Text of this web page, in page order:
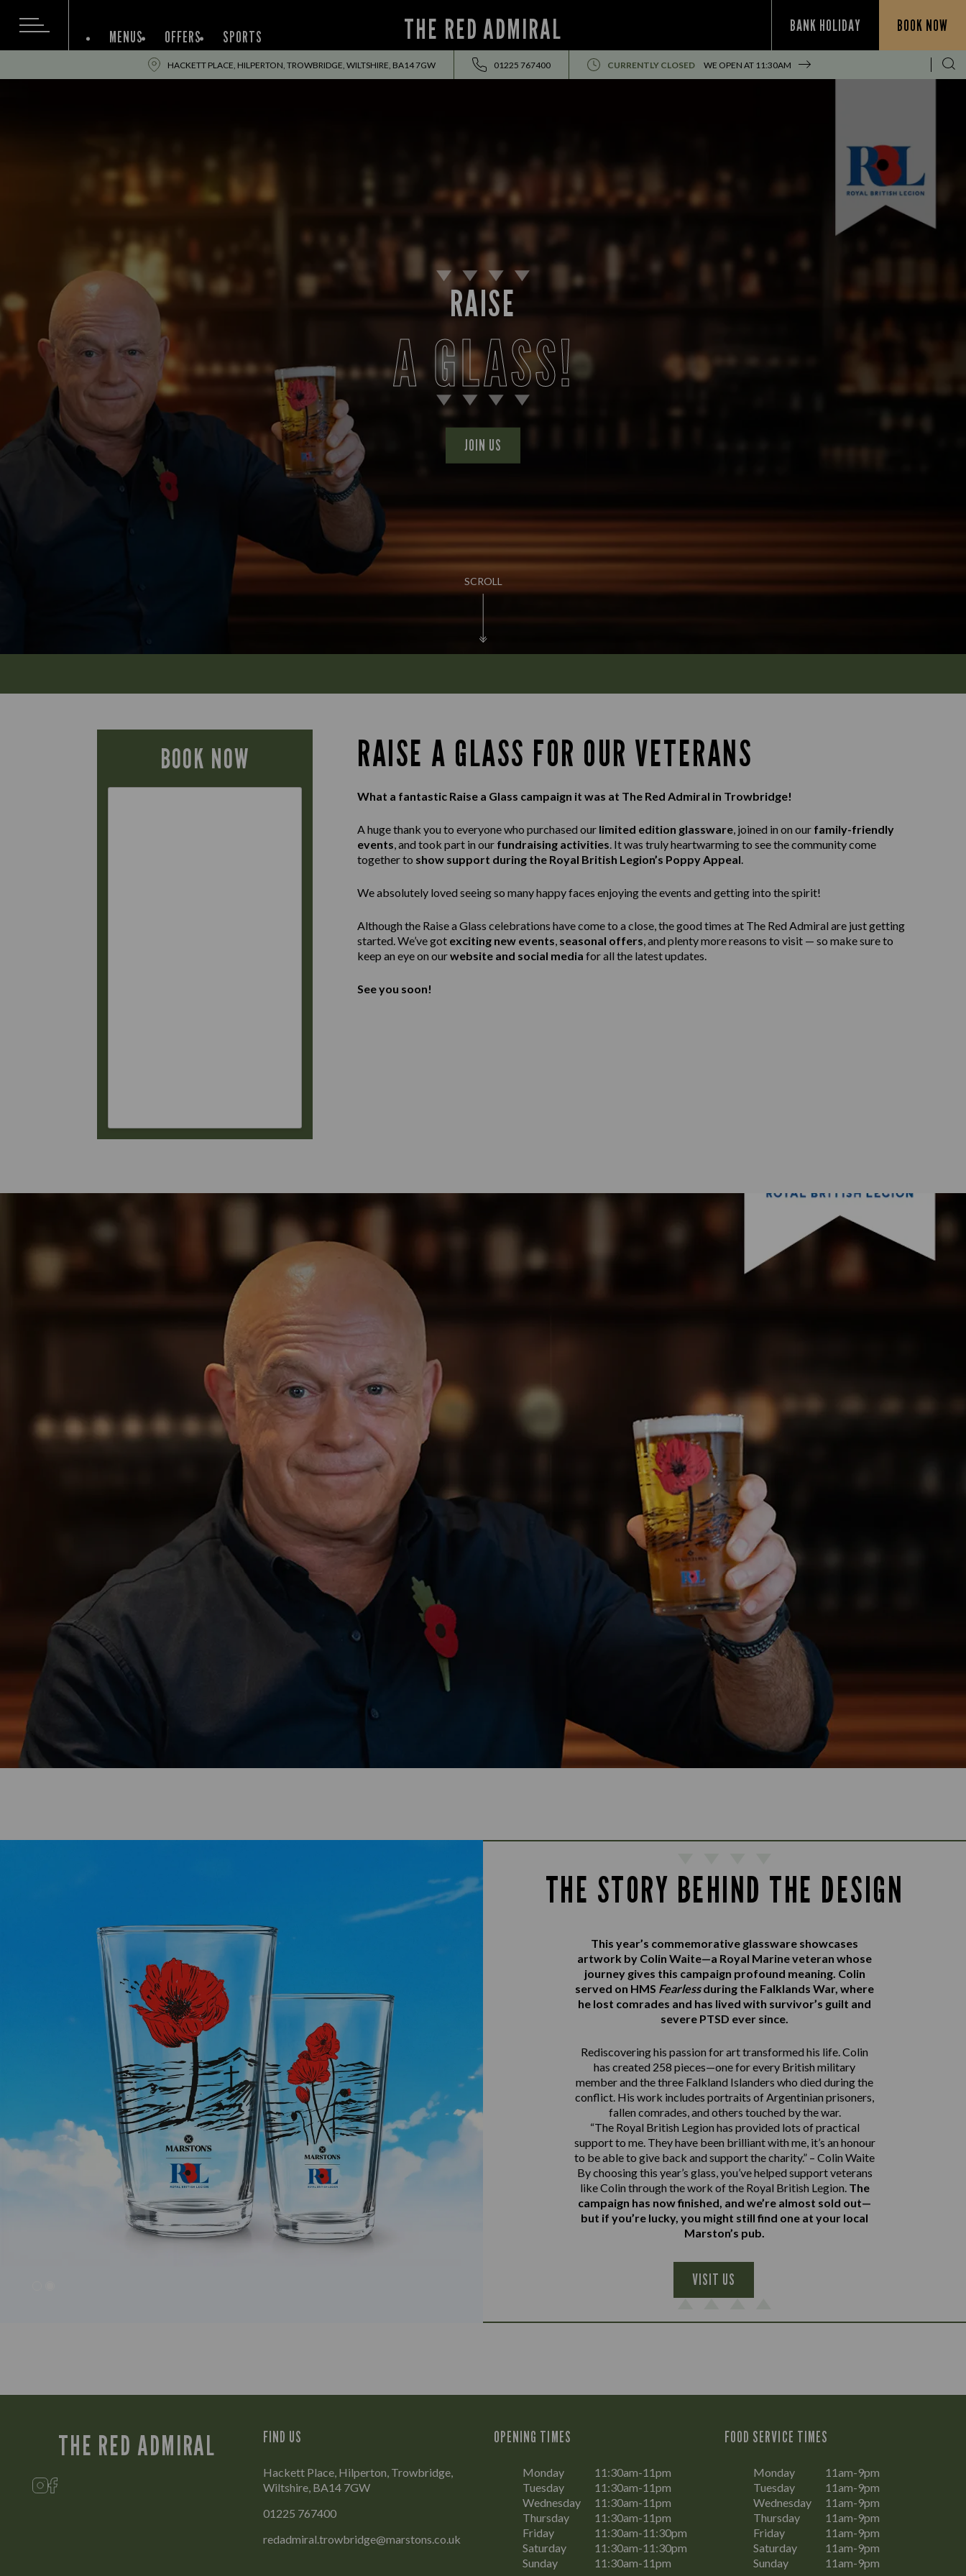
THE RED ADMIRAL BANK HOLIDAY BOOK NOW
MENUS OFFERS SPORTS
HACKETT PLACE, HILPERTON, TROWBRIDGE, WILTSHIRE, BA14 7GW 01225 767400 CURRENTLY CLOSED WE OPEN AT 11:30AM
SCROLL
RAISE
A GLASS!
JOIN US
BOOK NOW RAISE A GLASS FOR OUR VETERANS
What a fantastic Raise a Glass campaign it was at The Red Admiral in Trowbridge!
A huge thank you to everyone who purchased our limited edition glassware, joined in on our family-friendly
events, and took part in our fundraising activities. It was truly heartwarming to see the community come
together to show support during the Royal British Legion’s Poppy Appeal.
We absolutely loved seeing so many happy faces enjoying the events and getting into the spirit!
Although the Raise a Glass celebrations have come to a close, the good times at The Red Admiral are just getting
started. We’ve got exciting new events, seasonal offers, and plenty more reasons to visit — so make sure to
keep an eye on ourwebsite and social media for all the latest updates.
See you soon!
THE STORY BEHIND THE DESIGN
This year’s commemorative glassware showcases
artwork by Colin Waite—a Royal Marine veteran whose
journey gives this campaign profound meaning. Colin
served on HMS Fearlessduring the Falklands War, where
he lost comrades and has lived with survivor’s guilt and
severe PTSD ever since.
Rediscovering his passion for art transformed his life. Colin
has created 258 pieces—one for every British military
member and the three Falkland Islanders who died during the
conflict. His work includes portraits of Argentinian prisoners,
fallen comrades, and others touched by the war.
“The Royal British Legion has provided lots of practical
support to me. They have been brilliant with me, it’s an honour
to be able to give back and support the charity.” – Colin Waite
By choosing this year’s glass, you’ve helped support veterans
like Colin through the work of the Royal British Legion. The
campaign has now finished, and we’re almost sold out—
but if you’re lucky, you might still find one at your local
Marston’s pub.
VISIT US
THE RED ADMIRAL FIND US
Hackett Place, Hilperton, Trowbridge,
Wiltshire, BA14 7GW
01225 767400
redadmiral.trowbridge@marstons.co.uk
OPENING TIMES
Monday
11:30am-11pm
Tuesday
11:30am-11pm
Wednesday
11:30am-11pm
Thursday
11:30am-11pm
Friday
11:30am-11:30pm
Saturday
11:30am-11:30pm
Sunday
11:30am-11pm
FOOD SERVICE TIMES
Monday
11am-9pm
Tuesday
11am-9pm
Wednesday
11am-9pm
Thursday
11am-9pm
Friday
11am-9pm
Saturday
11am-9pm
Sunday
11am-9pm